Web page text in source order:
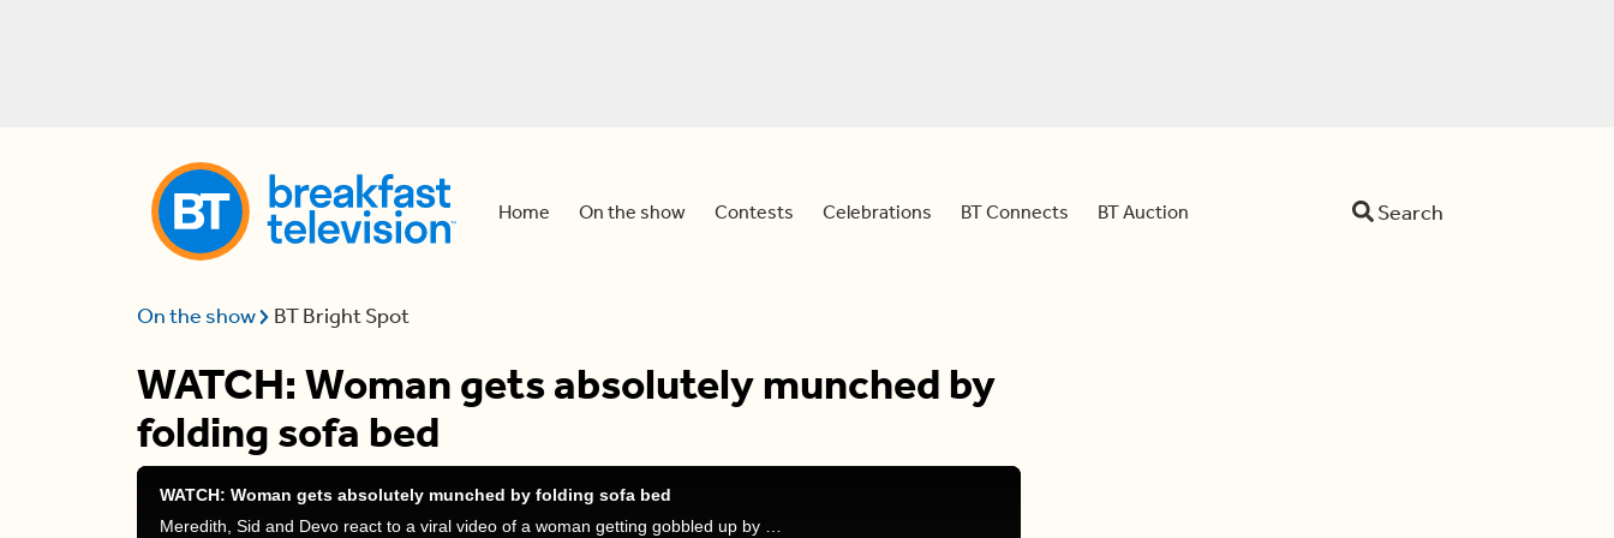
Home On the show Contests Celebrations BT Connects BT Auction Search
On the show BT Bright Spot
WATCH: Woman gets absolutely munched by
folding sofa bed
WATCH: Woman gets absolutely munched by folding sofa bed